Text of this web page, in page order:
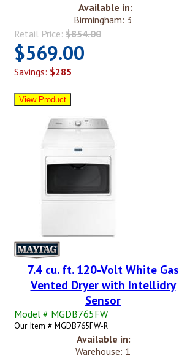
Available in:
Birmingham: 3
Retail Price: $854.00
$569.00
Savings: $285
7.4 cu. ft. 120-Volt White Gas
Vented Dryer with Intellidry
Sensor
Model # MGDB765FW
Our Item # MGDB765FW-R
Available in:
Warehouse: 1